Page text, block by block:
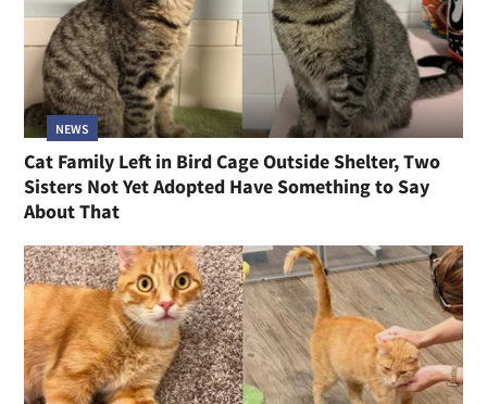
NEWS
Cat Family Left in Bird Cage Outside Shelter, Two
Sisters Not Yet Adopted Have Something to Say
About That